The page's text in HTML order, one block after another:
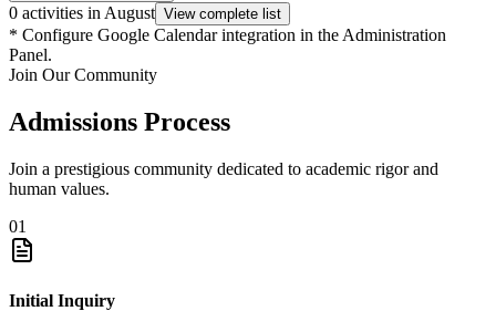
0 activities in August View complete list
* Configure Google Calendar integration in the Administration
Panel.
Join Our Community
Admissions Process
Join a prestigious community dedicated to academic rigor and
human values.
01
Initial Inquiry